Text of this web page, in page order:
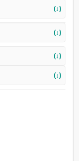
(↓)
(↓)
(↓)
(↓)